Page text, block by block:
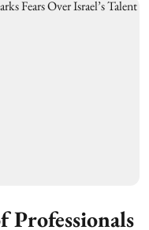
Professionals